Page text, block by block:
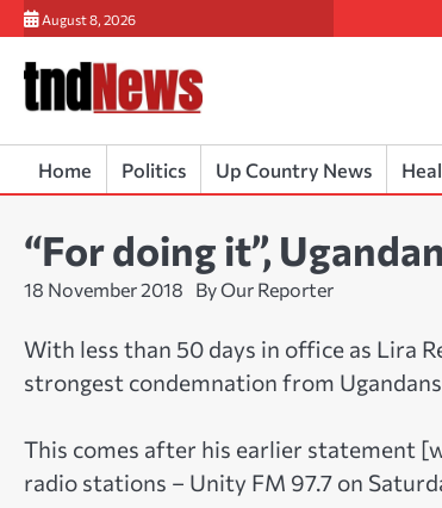
Skip
to
content
August 8, 2026
Home Politics Up Country News
“For doing it”,
18 November 2018 By Our Reporter
With less than 50 days in office as Lira
strongest condemnation from
This comes after his earlier statement
radio stations – Unity FM 97.7 on